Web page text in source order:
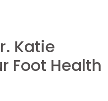
Katie
Foot Health